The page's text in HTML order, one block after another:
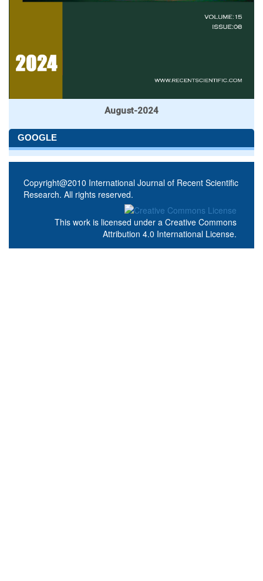
August-2024
GOOGLE
Copyright@2010 International Journal of Recent Scientific
Research. All rights reserved.
This work is licensed under a Creative Commons
Attribution 4.0 International License.